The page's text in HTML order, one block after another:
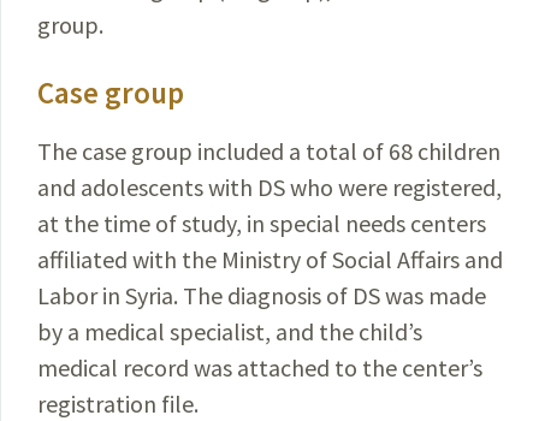
group.
Case group
The case group included a total of 68 children
and adolescents with DS who were registered,
at the time of study, in special needs centers
affiliated with the Ministry ofSocial Affairs and
Labor in Syria. The diagnosis of DS was made
by a medical specialist, and the child’s
medical record was attached to the center’s
registration file.